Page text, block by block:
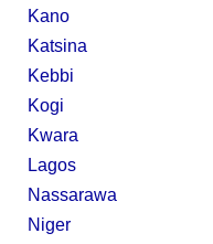
Kano
Katsina
Kebbi
Kogi
Kwara
Lagos
Nassarawa
Niger